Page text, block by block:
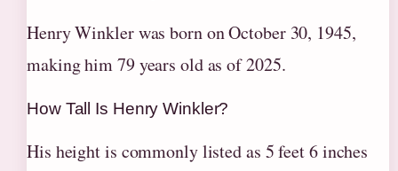
Henry Winkler was born on October 30, 1945,
making him 79 years old as of 2025.
How Tall Is Henry Winkler?
His height is commonly listed as 5 feet 6 inches